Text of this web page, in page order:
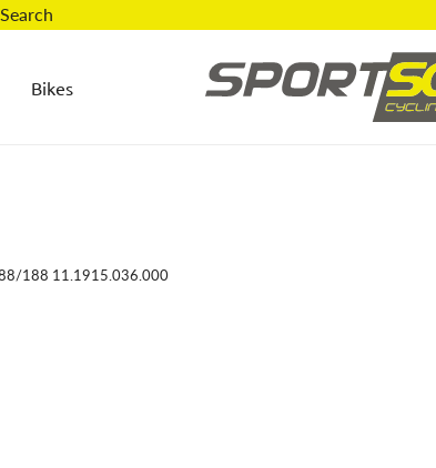
Bikes
88/188 11.1915.036.000